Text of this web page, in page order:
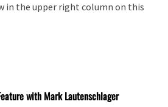
in the upper right column on this
with Mark Lautenschlager